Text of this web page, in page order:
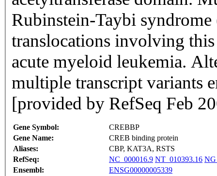
Rubinstein-Taybi
translocations involving this
acute myeloid leukemia.
multiple transcript variants
[provided by RefSeq Feb
Gene Symbol:
CREBBP
Gene Name:
CREB binding protein
Aliases:
CBP, KAT3A, RSTS
RefSeq:
NC_000016.9 NT_010393.16
Ensembl:
ENSG00000005339